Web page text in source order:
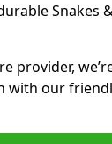
Snakes
provider,
with our